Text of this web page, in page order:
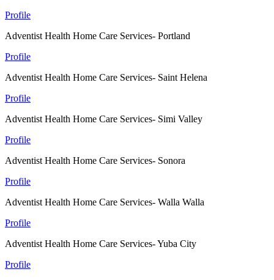
Profile
Adventist Health Home Care Services- Portland
Profile
Adventist Health Home Care Services- Saint Helena
Profile
Adventist Health Home Care Services- Simi Valley
Profile
Adventist Health Home Care Services- Sonora
Profile
Adventist Health Home Care Services- Walla Walla
Profile
Adventist Health Home Care Services- Yuba City
Profile